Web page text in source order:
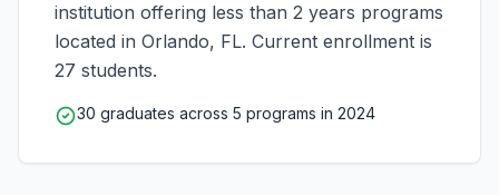
institution offering less than 2 years programs
located in Orlando, FL. Current enrollment is
27 students.
30 graduates across 5 programs in 2024